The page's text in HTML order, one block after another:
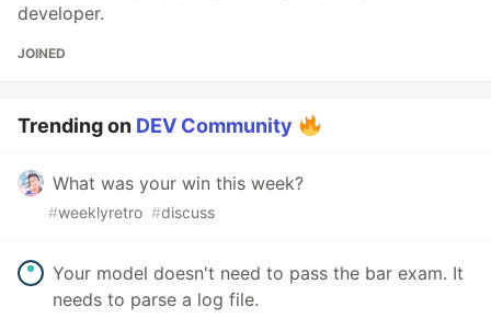
developer.
JOINED
Trending on DEV Community
What was your win this week?
#weeklyretro #discuss
Your model doesn't need to pass the bar exam. It
needs to parse a log file.